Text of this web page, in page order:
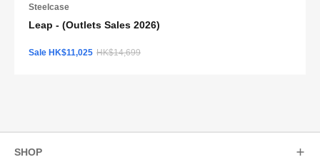
Steelcase
Leap - (Outlets Sales 2026)
Sale HK$11,025 HK$14,699
SHOP